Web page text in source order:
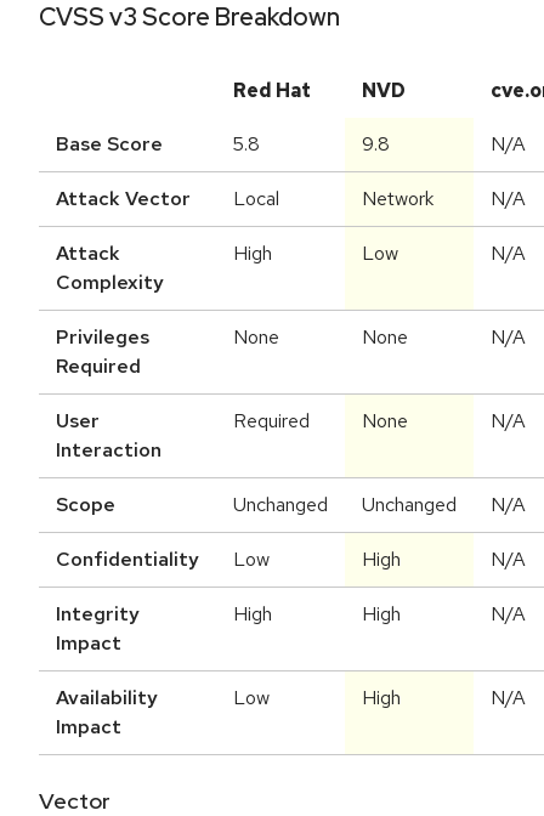
CVSS v3 Score Breakdown
Red Hat NVD
Base Score 5.8 9.8 N/A
Attack Vector Local Network N/A
Attack
Complexity
High Low N/A
Privileges
Required
None None N/A
User
Interaction
Required None N/A
Scope Unchanged Unchanged N/A
Confidentiality Low High N/A
Integrity
Impact
High High N/A
Availability
Impact
Low High N/A
Vector